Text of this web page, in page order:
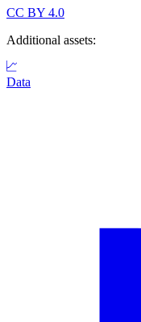
CC BY 4.0
Additional assets:
Data